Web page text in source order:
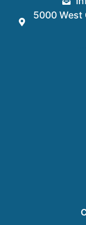
5000 West